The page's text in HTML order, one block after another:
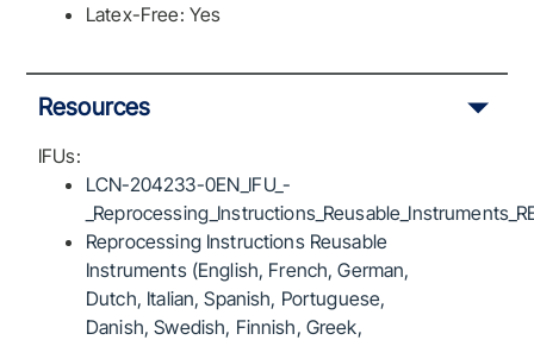
Latex-Free: Yes
Resources
IFUs:
LCN-204233-0EN_IFU_-
Reprocessing Instructions Reusable
Instruments (English, French, German,
Dutch, Italian, Spanish, Portuguese,
Danish, Swedish, Finnish, Greek,